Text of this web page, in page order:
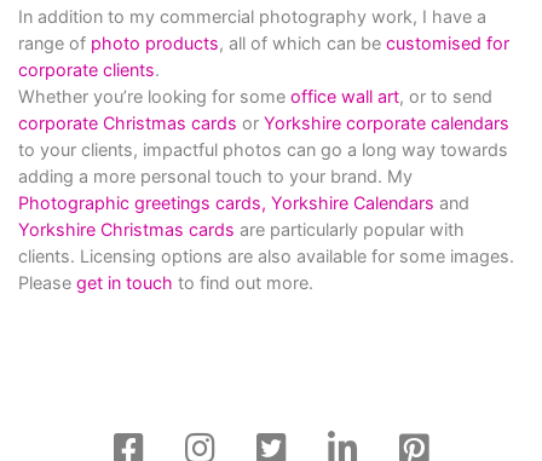
In addition to my commercial photography work, I have a
range of photo products, all of which can be customised for
corporate clients.
Whether you’re looking for some office wall art, or to send
corporate Christmas cards or Yorkshire corporate calendars
to your clients, impactful photos can go a long way towards
adding a more personal touch to your brand. My
Photographic greetings cards, Yorkshire Calendars and
Yorkshire Christmas cards are particularly popular with
clients. Licensing options are also available for some images.
Please get in touch to find out more.